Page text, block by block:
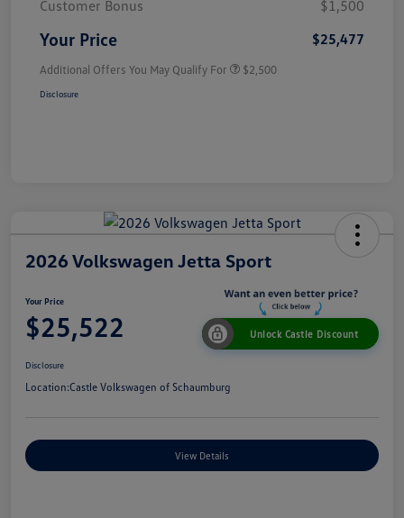
Customer Bonus
$1,500
Your Price $25,477
Additional Offers You May Qualify For $2,500
Disclosure
2026 Volkswagen Jetta Sport
Your Price
$25,522 Unlock Castle Discount
Disclosure
Location:Castle Volkswagen of Schaumburg
View Details